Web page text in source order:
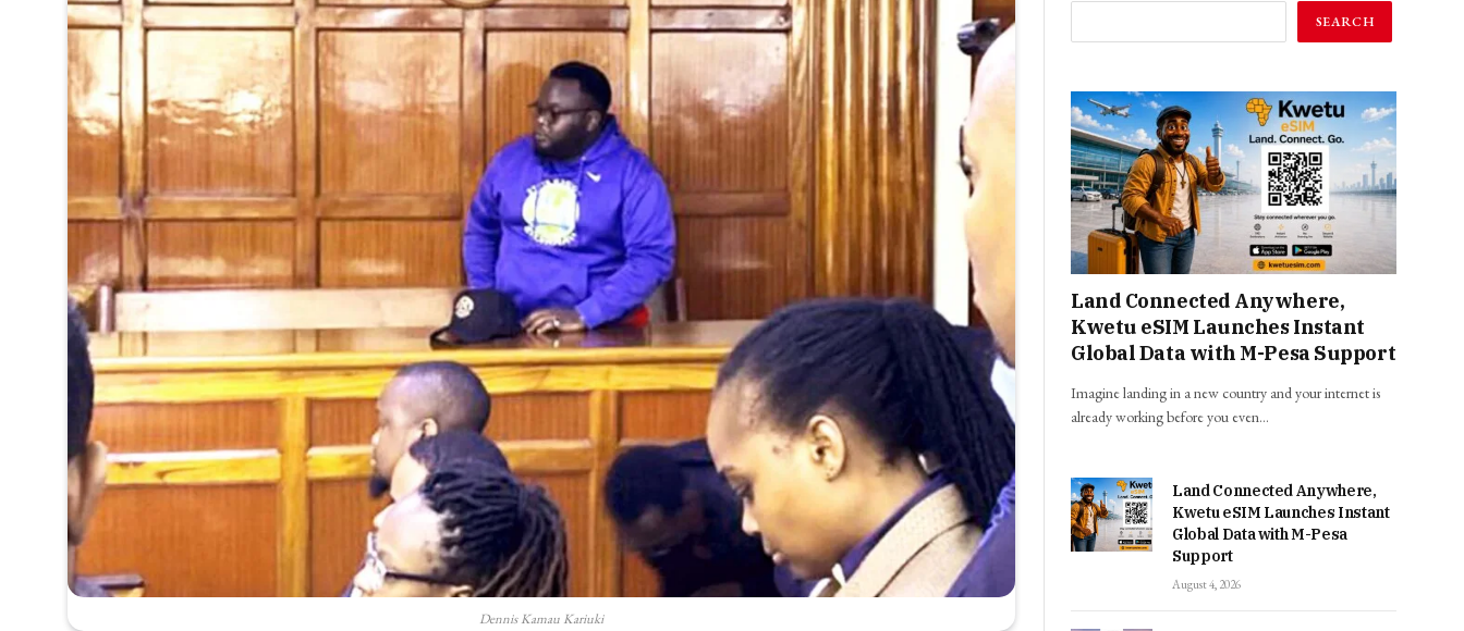
Dennis Kamau Kariuki
SEARCH
Land Connected Anywhere,
Kwetu eSIM Launches Instant
Global Data with M-Pesa Support
Imagine landing in a new country and your internet is
already working before you even…
Land Connected Anywhere,
Kwetu eSIM Launches Instant
Global Data with M-Pesa
Support
August 4, 2026